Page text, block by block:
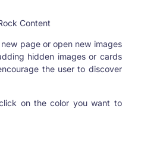
Content
page or open new images
hidden images or cards
the user to discover
on the color you want to